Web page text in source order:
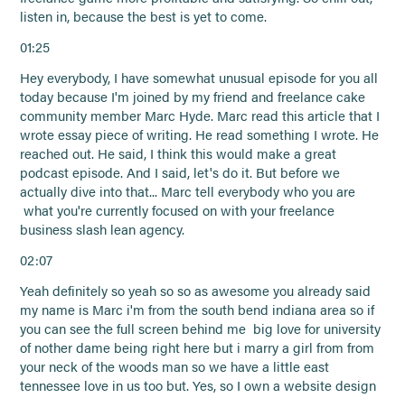
listen in, because the best is yet to come.
01:25
Hey everybody, I have somewhat unusual episode for you all
today because I'm joined by my friend and freelance cake
community member Marc Hyde. Marc read this article that I
wrote essay piece of writing. He read something I wrote. He
reached out. He said, I think this would make a great
podcast episode. And I said, let's do it. But before we
actually dive into that... Marc tell everybody who you are
what you're currently focused on with your freelance
business slash lean agency.
02:07
Yeah definitely so yeah so so as awesome you already said
my name is Marc i'm from the south bend indiana area so if
you can see the full screen behind me big love for university
of nother dame being right here but i marry a girl from from
your neck of the woods man so we have a little east
tennessee love in us too but. Yes, so I own a website design